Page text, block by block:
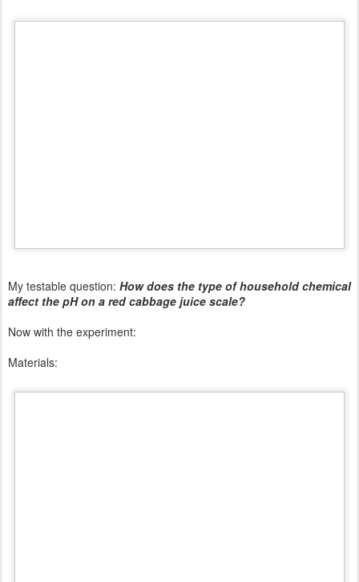
My testable question: How does the type of household chemical
affect the pH on a red cabbage juice scale?
Now with the experiment:
Materials: